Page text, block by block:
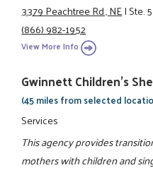
3379 Peachtree Rd., NE|Ste.
(866) 982-1952
View More Info
Gwinnett Children's
(45 miles from selected
Services
This agency provides
mothers with children and